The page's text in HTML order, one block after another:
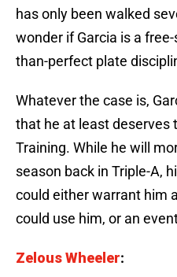
has only been walked
wonder if Garcia is a
than-perfect plate
Whatever the case is,
that he at least deserves
Training. While he will
season back in Triple-A,
could either warrant him
could use him, or an
Zelous Wheeler: